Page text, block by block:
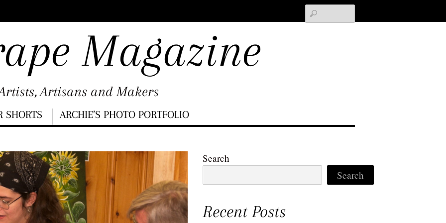
Magazine
Artisans and Makers
SHORTS ARCHIE’S PHOTO PORTFOLIO
Search
Search
Recent Posts